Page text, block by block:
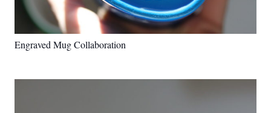
Engraved Mug Collaboration